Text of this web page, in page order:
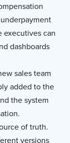
executives can
dashboards
sales team
added to the
the system
of truth.
versions